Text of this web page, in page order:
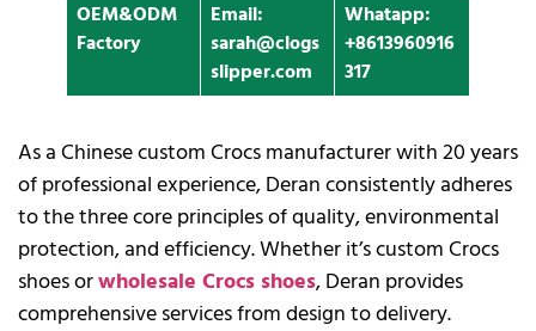
OEM&ODM
Factory
Email:
sarah@clogs
slipper.com
Whatapp:
+8613960916
317
As a Chinese custom Crocs manufacturer with 20 years
of professional experience, Deran consistently adheres
to the three core principles of quality, environmental
protection, and efficiency. Whether it’s custom Crocs
shoes orwholesale Crocs shoes, Deran provides
comprehensive services from design to delivery.